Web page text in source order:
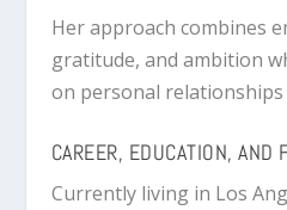
Her approach combines
gratitude, and ambition
on personal relationships
CAREER, EDUCATION, AND
Currently living in Los